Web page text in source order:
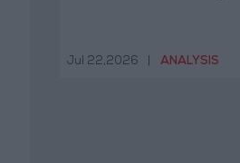
Jul 22,2026 ANALYSIS